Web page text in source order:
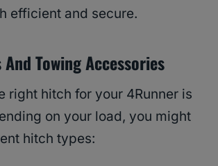
efficient and secure.
Towing Accessories
right hitch for your 4Runner is
on your load, you might
hitch types: